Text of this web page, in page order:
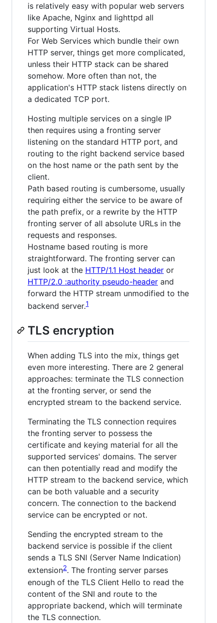
is relatively easy with popular web servers
like Apache, Nginx and lighttpd all
supporting Virtual Hosts.
For Web Services which bundle their own
HTTP server, things get more complicated,
unless their HTTP stack can be shared
somehow. More often than not, the
application's HTTP stack listens directly on
a dedicated TCP port.
Hosting multiple services on a single IP
then requires using a fronting server
listening on the standard HTTP port, and
routing to the right backend service based
on the host name or the path sent by the
client.
Path based routing is cumbersome, usually
requiring either the service to be aware of
the path prefix, or a rewrite by the HTTP
fronting server of all absolute URLs in the
requests and responses.
Hostname based routing is more
straightforward. The fronting server can
just look at the HTTP/1.1 Host header or
HTTP/2.0 :authority pseudo-header and
forward the HTTP stream unmodified to the
backend server.1
TLS encryption
When adding TLS into the mix, things get
even more interesting. There are 2 general
approaches: terminate the TLS connection
at the fronting server, or send the
encrypted stream to the backend service.
Terminating the TLS connection requires
the fronting server to possess the
certificate and keying material for all the
supported services' domains. The server
can then potentially read and modify the
HTTP stream to the backend service, which
can be both valuable and a security
concern. The connection to the backend
service can be encrypted or not.
Sending the encrypted stream to the
backend service is possible if the client
sends a TLS SNI (Server Name Indication)
extension2. The fronting server parses
enough of the TLS Client Hello to read the
content of the SNI and route to the
appropriate backend, which will terminate
the TLS connection.